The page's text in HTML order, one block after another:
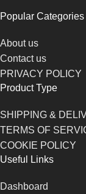
Popular Categories
About us
Contact us
PRIVACY POLICY
Product Type
SHIPPING &
TERMS OF
COOKIE POLICY
Useful Links
Dashboard